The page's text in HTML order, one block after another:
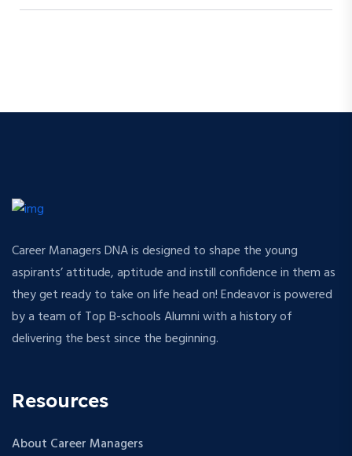
Career Managers DNA is designed to shape the young
aspirants’ attitude, aptitude and instill confidence in them as
they get ready to take on life head on! Endeavor is powered
by a team of Top B-schools Alumni with a history of
delivering the best since the beginning.
Resources
About Career Managers